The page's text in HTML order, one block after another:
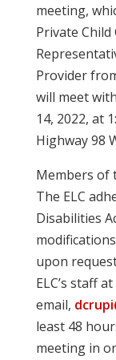
meeting,
Private
Provider
will meet
14, 2022, at
Highway 98
Members of
The ELC
Disabilities
upon
ELC’s staff
email,
least 48
meeting in